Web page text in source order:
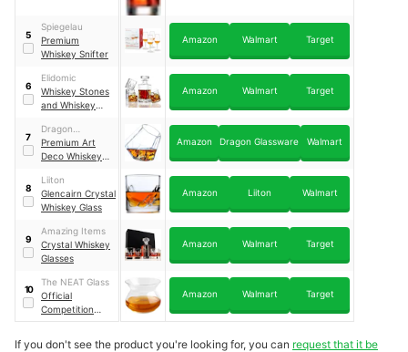
5
Spiegelau
Premium
Whiskey Snifter
Amazon Walmart Target
6
Elidomic
Whiskey Stones
and Whiskey
Set
Amazon Walmart Target
7
Dragon
Glassware
Premium Art
Deco Whiskey
Two
Amazon Dragon Glassware Walmart
8
Liiton
Glencairn Crystal
Whiskey Glass
Amazon Liiton Walmart
9
Amazing Items
Crystal Whiskey
Glasses
Amazon Walmart Target
10
The NEAT Glass
Official
Competition
Judging Glass
Amazon Walmart Target
If you don't see the product you're looking for, you can request that it be